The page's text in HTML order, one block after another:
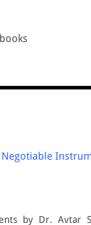
by Dr. Avtar